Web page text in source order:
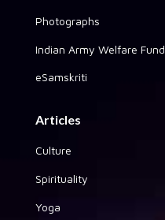
Photographs
Indian Army Welfare Fund
eSamskriti
Articles
Culture
Spirituality
Yoga